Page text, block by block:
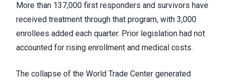
More than 137,000 first responders and survivors have
received treatment through that program, with 3,000
enrollees added each quarter. Prior legislation had not
accounted for rising enrollment and medical costs.
The collapse of the World Trade Center generated